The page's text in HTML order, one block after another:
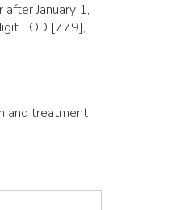
January 1,
EOD [779],
and treatment